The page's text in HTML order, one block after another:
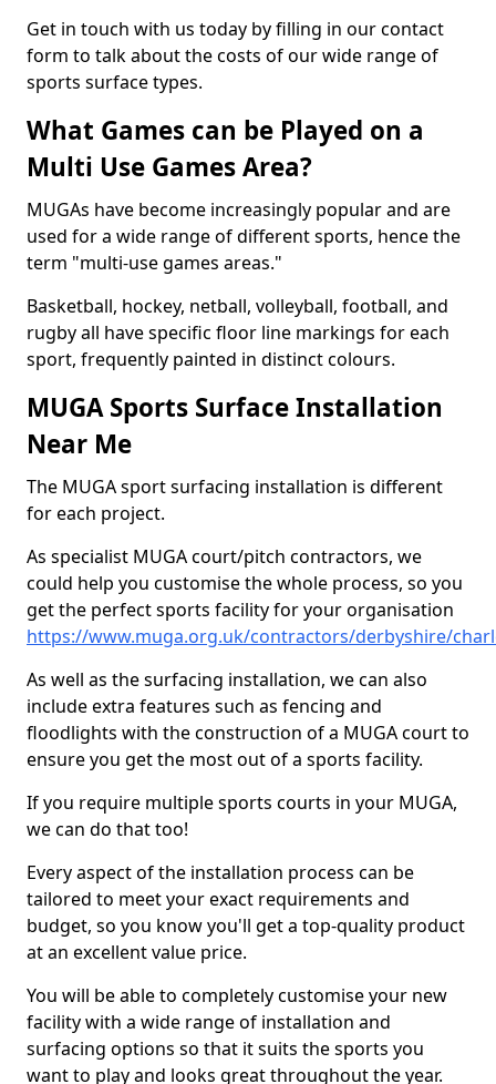
Get in touch with us today by filling in our contact
form to talk about the costs of our wide range of
sports surface types.
What Games can be Played on a
Multi Use Games Area?
MUGAs have become increasingly popular and are
used for a wide range of different sports, hence the
term "multi-use games areas."
Basketball, hockey, netball, volleyball, football, and
rugby all have specific floor line markings for each
sport, frequently painted in distinct colours.
MUGA Sports Surface Installation
Near Me
The MUGA sport surfacing installation is different
for each project.
As specialist MUGA court/pitch contractors, we
could help you customise the whole process, so you
get the perfect sports facility for your organisation
https://www.muga.org.uk/contractors/derbyshire/
As well as the surfacing installation, we can also
include extra features such as fencing and
floodlights with the construction of a MUGA court to
ensure you get the most out of a sports facility.
If you require multiple sports courts in your MUGA,
we can do that too!
Every aspect of the installation process can be
tailored to meet your exact requirements and
budget, so you know you'll get a top-quality product
at an excellent value price.
You will be able to completely customise your new
facility with a wide range of installation and
surfacing options so that it suits the sports you
want to play and looks great throughout the year.